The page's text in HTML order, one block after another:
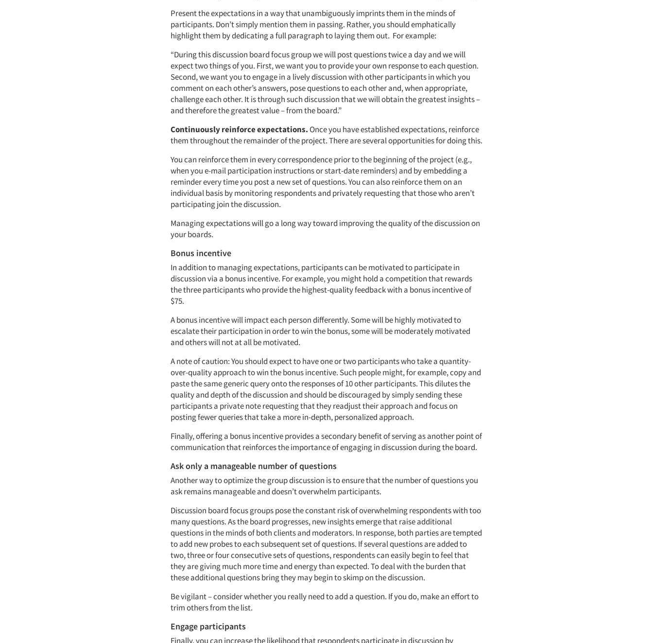
Present the expectations in a way that unambiguously imprints them in the minds of
participants. Don’t simply mention them in passing. Rather, you should emphatically
highlight them by dedicating a full paragraph to laying them out. For example:
“During this discussion board focus group we will post questions twice a day and we will
expect two things of you. First, we want you to provide your own response to each question.
Second, we want you to engage in a lively discussion with other participants in which you
comment on each other’s answers, pose questions to each other and, when appropriate,
challenge each other. It is through such discussion that we will obtain the greatest insights –
and therefore the greatest value – from the board.”
Continuously reinforce expectations. Once you have established expectations, reinforce
them throughout the remainder of the project. There are several opportunities for doing this.
You can reinforce them in every correspondence prior to the beginning of the project (e.g.,
when you e-mail participation instructions or start-date reminders) and by embedding a
reminder every time you post a new set of questions. You can also reinforce them on an
individual basis by monitoring respondents and privately requesting that those who aren’t
participating join the discussion.
Managing expectations will go a long way toward improving the quality of the discussion on
your boards.
Bonus incentive
In addition to managing expectations, participants can be motivated to participate in
discussion via a bonus incentive. For example, you might hold a competition that rewards
the three participants who provide the highest-quality feedback with a bonus incentive of
$75.
A bonus incentive will impact each person differently. Some will be highly motivated to
escalate their participation in order to win the bonus, some will be moderately motivated
and others will not at all be motivated.
A note of caution: You should expect to have one or two participants who take a quantity-
over-quality approach to win the bonus incentive. Such people might, for example, copy and
paste the same generic query onto the responses of 10 other participants. This dilutes the
quality and depth of the discussion and should be discouraged by simply sending these
participants a private note requesting that they readjust their approach and focus on
posting fewer queries that take a more in-depth, personalized approach.
Finally, offering a bonus incentive provides a secondary benefit of serving as another point of
communication that reinforces the importance of engaging in discussion during the board.
Ask only a manageable number of questions
Another way to optimize the group discussion is to ensure that the number of questions you
ask remains manageable and doesn’t overwhelm participants.
Discussion board focus groups pose the constant risk of overwhelming respondents with too
many questions. As the board progresses, new insights emerge that raise additional
questions in the minds of both clients and moderators. In response, both parties are tempted
to add new probes to each subsequent set of questions. If several questions are added to
two, three or four consecutive sets of questions, respondents can easily begin to feel that
they are giving much more time and energy than expected. To deal with the burden that
these additional questions bring they may begin to skimp on the discussion.
Be vigilant – consider whether you really need to add a question. If you do, make an effort to
trim others from the list.
Engage participants
Finally, you can increase the likelihood that respondents participate in discussion by